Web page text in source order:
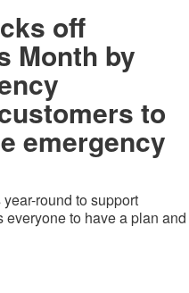
off
Month by
to
emergency
round to support
to have a plan and